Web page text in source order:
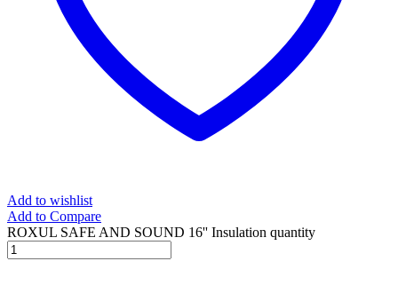
Add to wishlist
Add to Compare
ROXUL SAFE AND SOUND 16'' Insulation quantity